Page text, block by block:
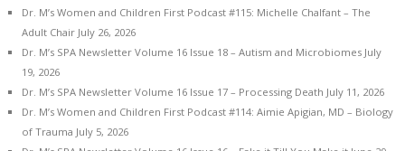
Dr. M’s Women and Children First Podcast #115: Michelle Chalfant – The
Adult Chair July 26, 2026
Dr. M’s SPA Newsletter Volume 16 Issue 18 – Autism and Microbiomes July
19, 2026
Dr. M’s SPA Newsletter Volume 16 Issue 17 – Processing Death July 11, 2026
Dr. M’s Women and Children First Podcast #114: Aimie Apigian, MD – Biology
of Trauma July 5, 2026